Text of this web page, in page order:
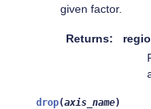
given factor.
Returns
drop(axis_name)